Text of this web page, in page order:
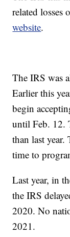
related losses
website.
The IRS was
Earlier this
begin
until Feb. 12.
than last year.
time to
Last year, in
the IRS
2020. No
2021.